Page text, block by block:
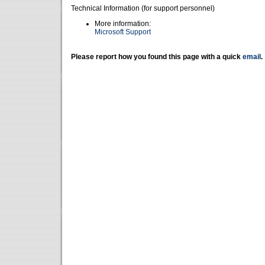
Technical Information (for support personnel)
More information:
Microsoft Support
Please report how you found this page with a quick email .